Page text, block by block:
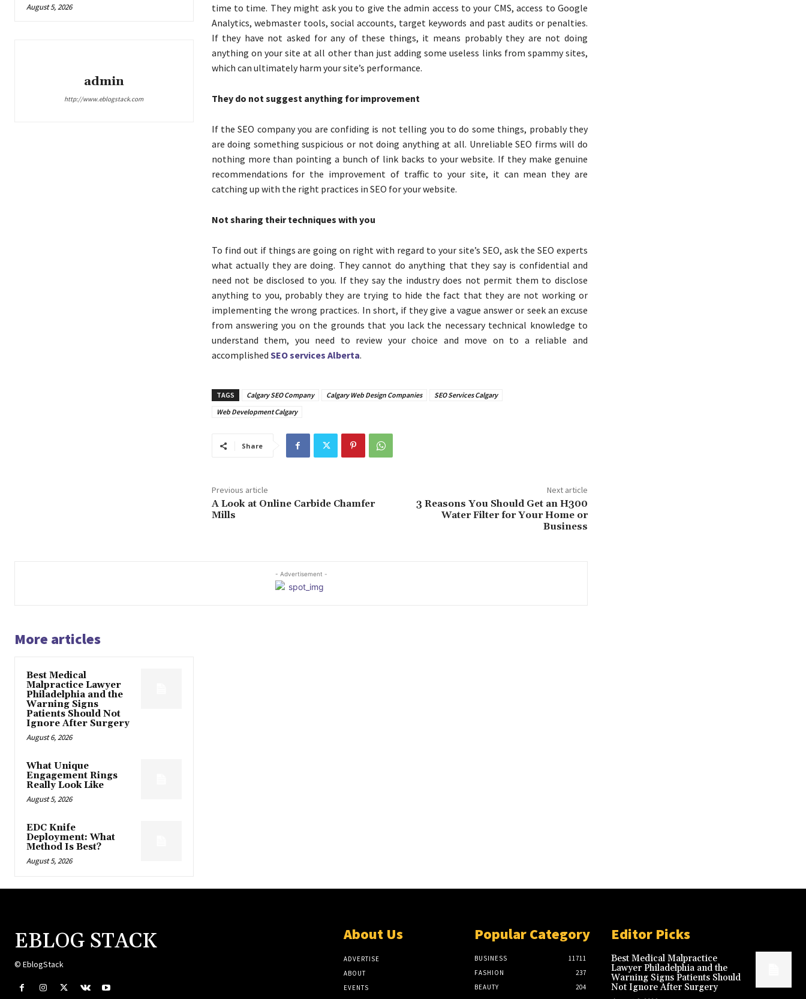
August 5, 2026
admin
http://www.eblogstack.com
time to time. They might ask you to give the admin access to your CMS, access to Google
Analytics, webmaster tools, social accounts, target keywords and past audits or penalties.
If they have not asked for any of these things, it means probably they are not doing
anything on your site at all other than just adding some useless links from spammy sites,
which can ultimately harm your site’s performance.
They do not suggest anything for improvement
If the SEO company you are confiding is not telling you to do some things, probably they
are doing something suspicious or not doing anything at all. Unreliable SEO firms will do
nothing more than pointing a bunch of link backs to your website. If they make genuine
recommendations for the improvement of traffic to your site, it can mean they are
catching up with the right practices in SEO for your website.
Not sharing their techniques with you
To find out if things are going on right with regard to your site’s SEO, ask the SEO experts
what actually they are doing. They cannot do anything that they say is confidential and
need not be disclosed to you. If they say the industry does not permit them to disclose
anything to you, probably they are trying to hide the fact that they are not working or
implementing the wrong practices. In short, if they give a vague answer or seek an excuse
from answering you on the grounds that you lack the necessary technical knowledge to
understand them, you need to review your choice and move on to a reliable and
accomplished SEO services Alberta.
TAGS Calgary SEO Company Calgary Web Design Companies
SEO Services Calgary
Web Development Calgary
Share
Previous article
A Look at Online Carbide Chamfer
Mills
Next article
3 Reasons You Should Get an H300
Water Filter for Your Home or
Business
- Advertisement -
More articles
Best Medical
Malpractice Lawyer
Philadelphia and the
Warning Signs
Patients Should Not
Ignore After Surgery
August 6, 2026
What Unique
Engagement Rings
Really Look Like
August 5, 2026
EDC Knife
Deployment: What
Method Is Best?
August 5, 2026
EBLOG STACK
© EblogStack
About Us
ADVERTISE
ABOUT
EVENTS
Popular Category
BUSINESS
11711
FASHION
237
BEAUTY
204
Editor Picks
Best Medical Malpractice
Lawyer Philadelphia and the
Warning Signs Patients Should
Not Ignore After Surgery